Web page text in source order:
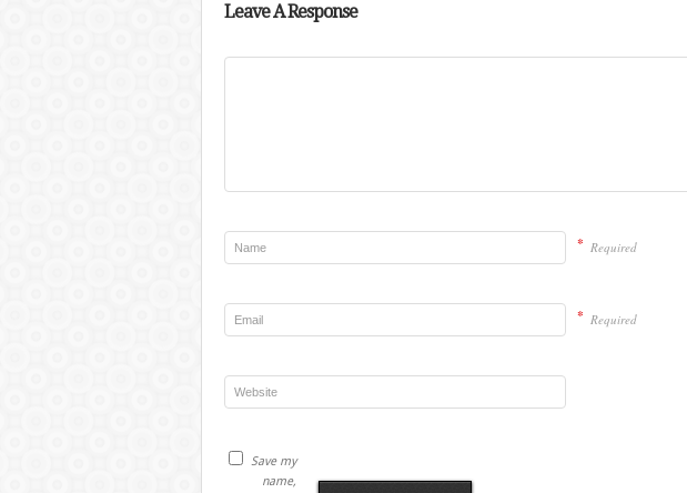
Leave A Response
* Required
* Required
Save my
name,